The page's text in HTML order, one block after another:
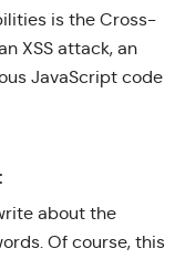
is the Cross-
XSS attack, an
JavaScript code
about the
Of course, this